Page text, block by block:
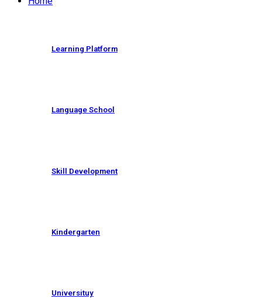
Learning Platform
Language School
Skill Development
Kindergarten
Universituy